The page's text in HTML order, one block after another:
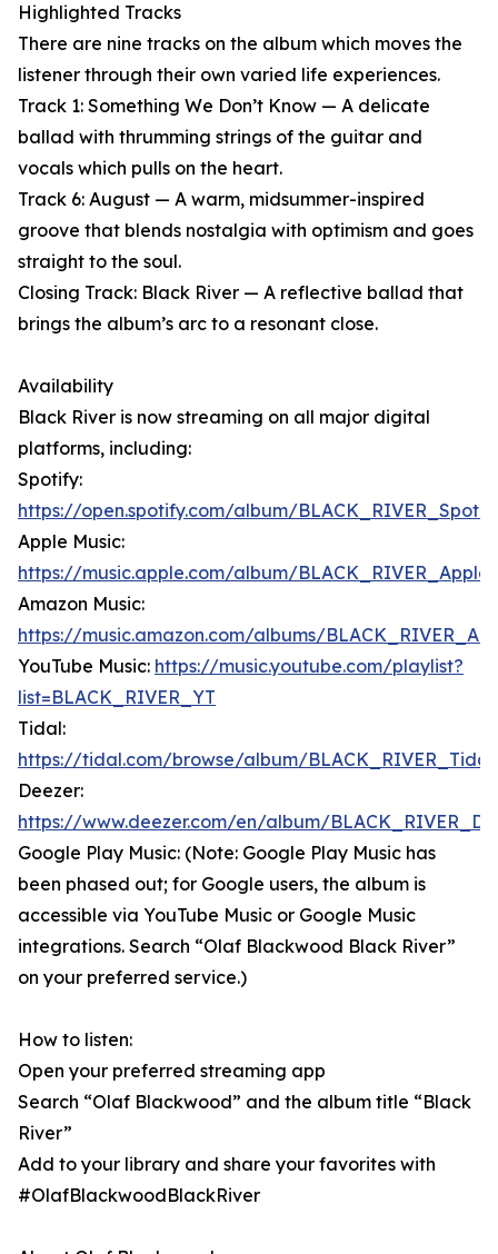
Highlighted Tracks
There are nine tracks on the album which moves the
listener through their own varied life experiences.
Track 1: Something We Don’t Know — A delicate
ballad with thrumming strings of the guitar and
vocals which pulls on the heart.
Track 6: August — A warm, midsummer-inspired
groove that blends nostalgia with optimism and goes
straight to the soul.
Closing Track: Black River — A reflective ballad that
brings the album’s arc to a resonant close.
Availability
Black River is now streaming on all major digital
platforms, including:
Spotify:
https://open.spotify.com/album/
Apple Music:
https://music.apple.com/album/BLACK_RIVER_Apple
Amazon Music:
https://music.amazon.com/albums/
YouTube Music: https://music.youtube.com/playlist?
list=BLACK_RIVER_YT
Tidal:
https://tidal.com/browse/album/BLACK_RIVER_Tidal
Deezer:
https://www.deezer.com/en/album/
Google Play Music: (Note: Google Play Music has
been phased out; for Google users, the album is
accessible via YouTube Music or Google Music
integrations. Search “Olaf Blackwood Black River”
on your preferred service.)
How to listen:
Open your preferred streaming app
Search “Olaf Blackwood” and the album title “Black
River”
Add to your library and share your favorites with
#OlafBlackwoodBlackRiver